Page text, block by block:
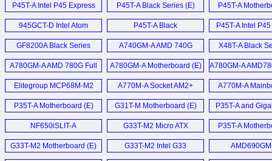
P45T-A Intel P45 Express
Motherboard (E)
P45T-A Black Series (E) P45T-A
945GCT-D Intel Atom
MiniDTX mainboard (E)
P45T-A Black
Motherboard (E)
P45T-A Intel
Mainboard
GF8200A Black Series
Motherboard (E)
A740GM-A AMD 740G
Motherboard (E)
X48T-A Black
M.I.B.
A780GM-A AMD 780G Full
ATX mainboard (E)
A780GM-A Motherboard (E)
A780GM-A
AM2+
Elitegroup MCP68M-M2
GeForce7050M-M (E)
A770M-A Socket AM2+
Motherboard (E)
A770M-A
P35T-A Motherboard (E) G31T-M Motherboard (E)
P35T-A and
P31-DS3L Budget
NF650iSLIT-A
Motherboard (E)
G33T-M2 Micro ATX
Motherboard (E)
P35T-A
G33T-M2 Motherboard (E)
G33T-M2 Intel G33
Express (E)